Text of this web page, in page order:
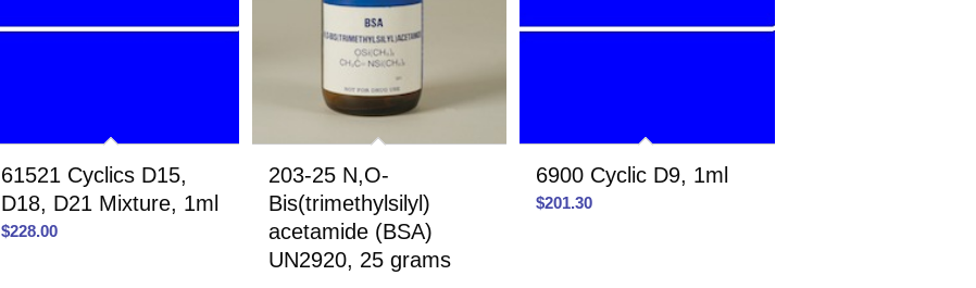
61521 Cyclics D15,
D18, D21 Mixture, 1ml
$228.00
203-25 N,O-
Bis(trimethylsilyl)
acetamide (BSA)
UN2920, 25 grams
6900 Cyclic D9, 1ml
$201.30